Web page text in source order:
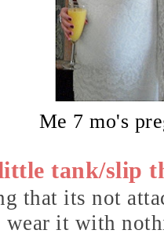
Me 7 mo's
tank/slip
that its not
wear it with